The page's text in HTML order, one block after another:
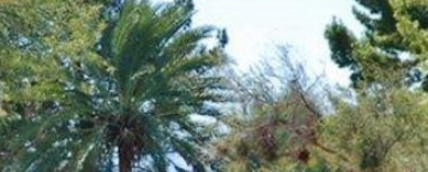
Desert Golf Trail
Trail